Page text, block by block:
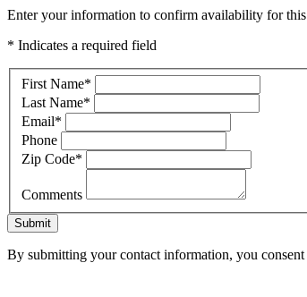
Enter your information to confirm availability for
* Indicates a required field
First Name*
Last Name*
Email*
Phone
Zip Code*
Comments
Submit
By submitting your contact information, you